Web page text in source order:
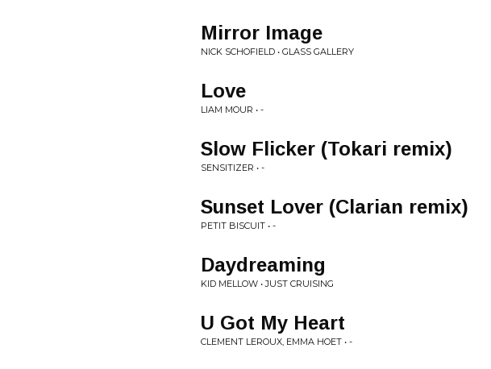
Mirror Image
NICK SCHOFIELD • GLASS GALLERY
Love
LIAM MOUR • -
Slow Flicker (Tokari remix)
SENSITIZER • -
Sunset Lover (Clarian remix)
PETIT BISCUIT • -
Daydreaming
KID MELLOW • JUST CRUISING
U Got My Heart
CLEMENT LEROUX, EMMA HOET • -